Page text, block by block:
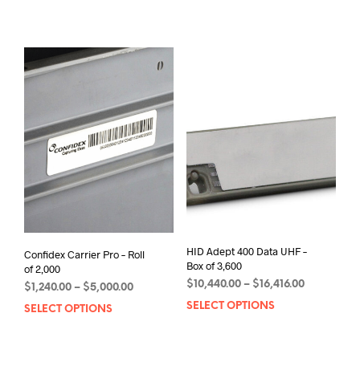
multiple
options
be
chosen
the
product
page
page
Confidex Carrier Pro – Roll
of 2,000
$1,240.00 – $5,000.00Price
SELECT OPTIONS
This
HID Adept 400 Data UHF –
Box of 3,600
$10,440.00 – $16,416.00Price
SELECT OPTIONS